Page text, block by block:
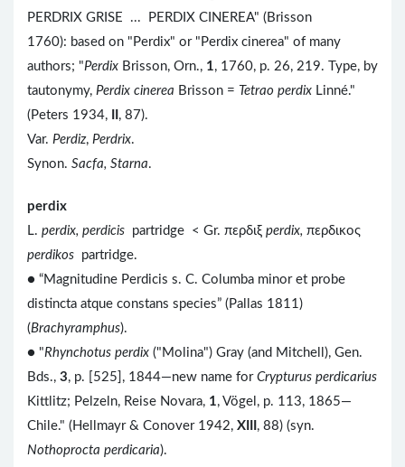
PERDRIX GRISE ... PERDIX CINEREA" (Brisson
1760): based on "Perdix" or "Perdix cinerea" of many
authors; "Perdix Brisson, Orn., 1, 1760, p. 26, 219. Type, by
tautonymy, Perdix cinerea Brisson = Tetrao perdix Linné."
(Peters 1934,
, 87).
Var. Perdiz, Perdrix.
Synon. Sacfa, Starna.
perdix
L. perdix, perdicis partridge < Gr. περδιξ perdix, περδικος
perdikos partridge.
● “Magnitudine Perdicis s. C. Columba minor et probe
distincta atque constans species” (Pallas 1811)
(Brachyramphus).
● "Rhynchotus perdix ("Molina") Gray (and Mitchell), Gen.
Bds., 3, p. [525], 1844—new name for Crypturus perdicarius
Kittlitz; Pelzeln, Reise Novara, 1, Vögel, p. 113, 1865—
Chile." (Hellmayr & Conover 1942, XIII , 88) (syn.
Nothoprocta perdicaria).